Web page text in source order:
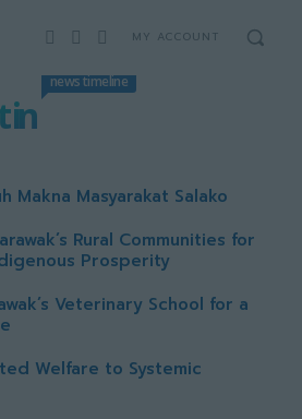
MY ACCOUNT
in
news timeline
Makna Masyarakat Salako
Rural Communities for
Prosperity
Veterinary School for a
Welfare to Systemic